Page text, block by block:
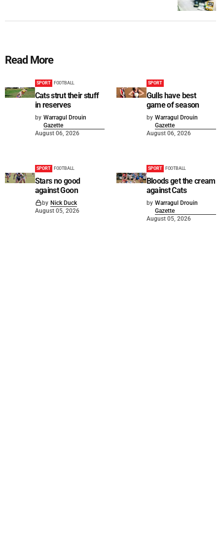
Read More
SPORT FOOTBALL
Cats strut their stuff
in reserves
by Warragul Drouin
Gazette
August 06, 2026
SPORT
Gulls have best
game of season
by Warragul Drouin
Gazette
August 06, 2026
SPORT FOOTBALL
Stars no good
against Goon
by Nick Duck
August 05, 2026
SPORT FOOTBALL
Bloods get the cream
against Cats
by Warragul Drouin
Gazette
August 05, 2026